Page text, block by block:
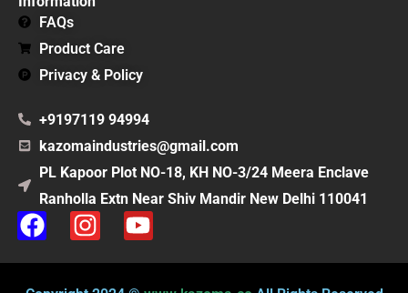
FAQs
Product Care
Privacy & Policy
+9197119 94994
kazomaindustries@gmail.com
PL Kapoor Plot NO-18, KH NO-3/24 Meera Enclave
Ranholla Extn Near Shiv Mandir New Delhi 110041
F
a
c
I
n
s
Y
o
u